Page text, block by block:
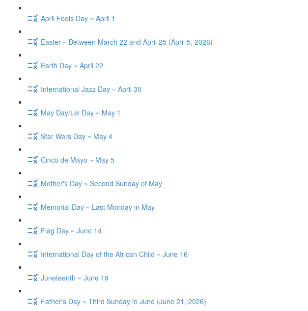
April Fools Day ~ April 1
Easter ~ Between March 22 and April 25 (April 5, 2026)
Earth Day ~ April 22
International Jazz Day ~ April 30
May Day/Lei Day ~ May 1
Star Wars Day ~ May 4
Cinco de Mayo ~ May 5
Mother's Day ~ Second Sunday of May
Memorial Day ~ Last Monday in May
Flag Day ~ June 14
International Day of the African Child ~ June 16
Juneteenth ~ June 19
Father's Day ~ Third Sunday in June (June 21, 2026)